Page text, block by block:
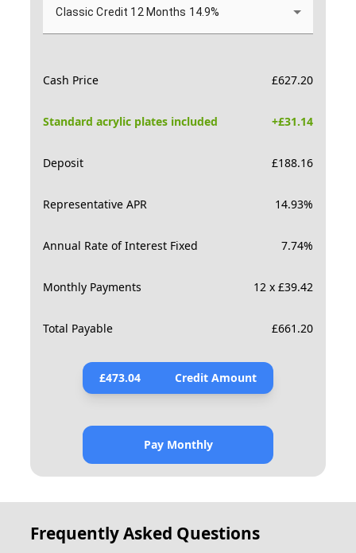
Classic Credit 12 Months 14.9%
Cash Price £627.20
Standard acrylic plates included +£31.14
Deposit £188.16
Representative APR 14.93%
Annual Rate of Interest Fixed 7.74%
Monthly Payments 12 x £39.42
Total Payable £661.20
£473.04 Credit Amount
Pay Monthly
Frequently Asked Questions